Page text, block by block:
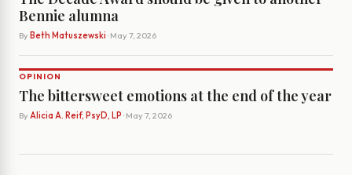
Bennie alumna
By Beth Matuszewski · May 7, 2026
OPINION
The bittersweet emotions at the end of the year
By Alicia A. Reif, PsyD, LP · May 7, 2026